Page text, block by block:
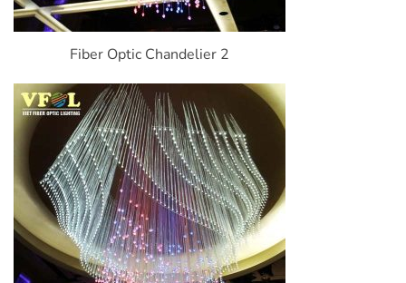
Fiber Optic Chandelier 2